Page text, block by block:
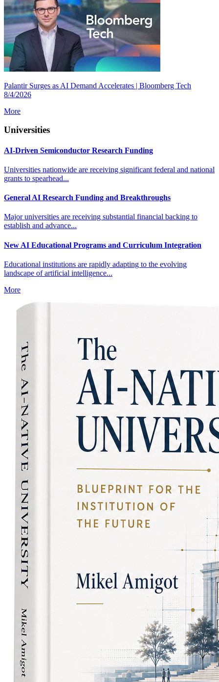
Palantir Surges as AI Demand Accelerates | Bloomberg Tech
8/4/2026
More
Universities
AI-Driven Semiconductor Research Funding
Universities nationwide are receiving significant federal and national
grants to spearhead...
General AI Research Funding and Breakthroughs
Major universities are receiving substantial financial backing to
establish and advance...
New AI Educational Programs and Curriculum Integration
Educational institutions are rapidly adapting to the evolving
landscape of artificial intelligence...
More